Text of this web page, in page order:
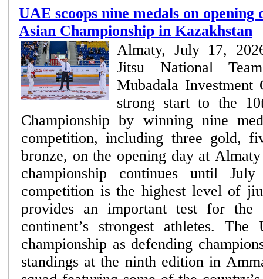
UAE scoops nine medals on
Asian Championship in Kazakhstan
Almaty, July 17,
Jitsu National
Mubadala Investment
strong start to the
Championship by winning nine
competition, including three gold,
bronze, on the opening day at
championship continues until July 19.
competition is the highest level of
provides an important test for the
continent’s strongest athletes.
championship as defending
standings at the ninth edition in